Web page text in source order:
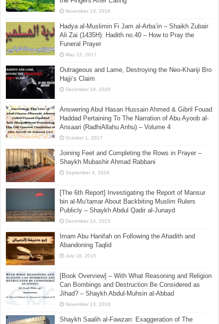
November 13, 2016
Hadya al-Muslimin Fi Jam al-Arba’in – Shaikh Zubair
Ali Zai (1435H): Hadith no.40 – How to Pray the
Funeral Prayer
May 12, 2017
Outrageous and Lame, Destroying the Neo-Khariji Bro
Hajji’s Claim
December 19, 2020
Answering Abul Hasan Hussain Ahmed & Gibril Fouad
Haddad Pertaining To The Narration of Abu Ayoob al-
Ansaari (RadhiAllahu Anhu) – Volume 4
October 1, 2017
Joining Feet and Completing the Rows in Prayer –
Shaykh Mubashir Ahmad Rabbani
September 4, 2024
[The 6th Report] Investigating the Report of Mansur
bin al-Mu’tamar About Backbiting Muslim Rulers
Publicly – Shaykh Abdul Qadir al-Junayd
December 14, 2023
Imam Abu Hanifah on Following the Ahadith and
Abandoning Taqlid
July 18, 2015
[Book Overview] – With What Reasoning and Religion
Can Bombings and Destruction Be Considered as
Jihad? – Shaykh Abdul-Muhsin al-Abbad
November 13, 2018
Shaykh Saalih al-Fawzan: Exaggeration of The